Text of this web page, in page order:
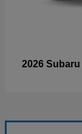
2026 Subaru